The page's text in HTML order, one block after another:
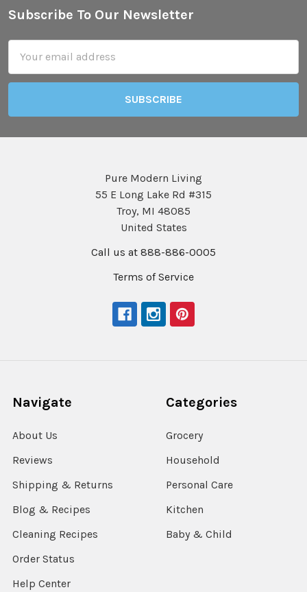
Footer
Subscribe To Our Newsletter
Address
Pure Modern Living
55 E Long Lake Rd #315
Troy, MI 48085
United States
Call us at 888-886-0005
Terms of Service
Navigate
About Us
Reviews
Shipping & Returns
Blog & Recipes
Cleaning Recipes
Order Status
Help Center
Categories
Grocery
Household
Personal Care
Kitchen
Baby & Child